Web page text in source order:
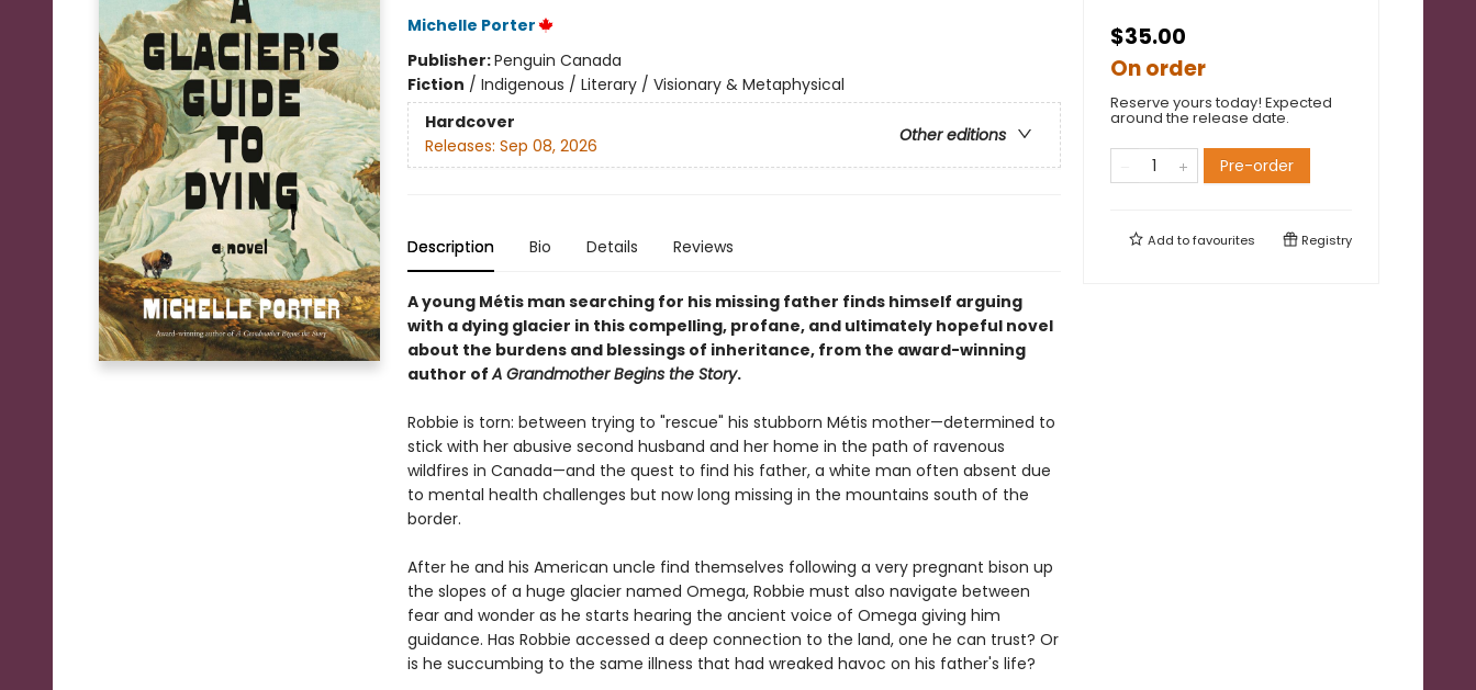
Michelle Porter
Publisher:Penguin Canada
Fiction / Indigenous / Literary / Visionary & Metaphysical
Hardcover
Other editions
Releases: Sep 08, 2026
Description Bio Details Reviews
A young Métis man searching for his missing father finds himself arguing
with a dying glacier in this compelling, profane, and ultimately hopeful novel
about the burdens and blessings of inheritance, from the award-winning
author ofA Grandmother Begins the Story.
Robbie is torn: between trying to "rescue" his stubborn Métis mother—determined to
stick with her abusive second husband and her home in the path of ravenous
wildfires in Canada—and the quest to find his father, a white man often absent due
to mental health challenges but now long missing in the mountains south of the
border.
After he and his American uncle find themselves following a very pregnant bison up
the slopes of a huge glacier named Omega, Robbie must also navigate between
fear and wonder as he starts hearing the ancient voice of Omega giving him
guidance. Has Robbie accessed a deep connection to the land, one he can trust? Or
is he succumbing to the same illness that had wreaked havoc on his father's life?
$35.00
On order
Reserve yours today! Expected
around the release date.
Pre-order
Add tofavourites Registry